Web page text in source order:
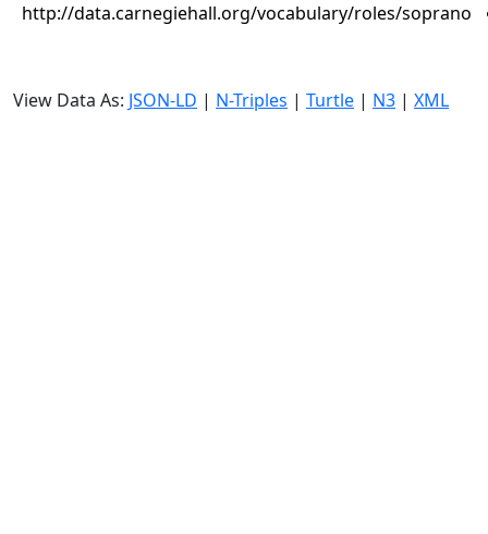
http://data.carnegiehall.org/vocabulary/roles/soprano
View Data As: JSON-LD | N-Triples | Turtle | N3 | XML